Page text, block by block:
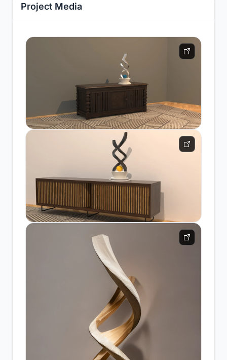
Project Media